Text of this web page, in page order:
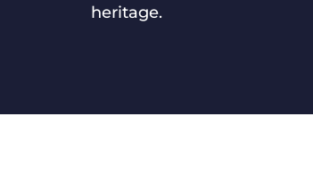
heritage.